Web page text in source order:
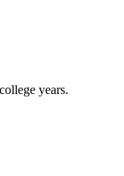
years.